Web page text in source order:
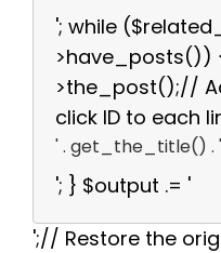
'; while
>have_posts())
>the_post();//
click ID to each
' . get_the_title() . '
'; } $output .= '
';// Restore the